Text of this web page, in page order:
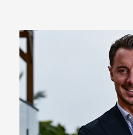
Newcastle United